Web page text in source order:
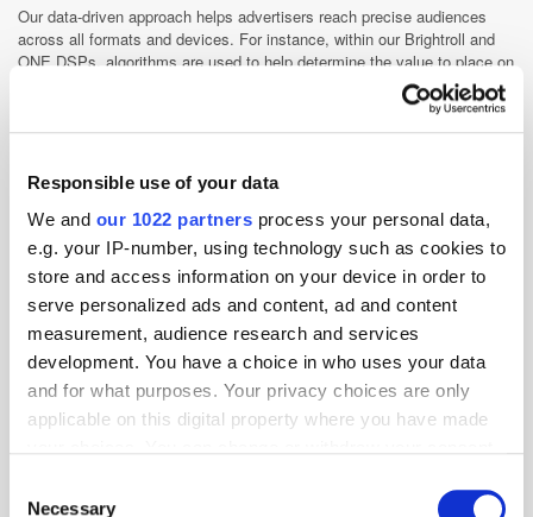
Responsible use of your data
We and our 1022 partners process your personal data,
e.g. your IP-number, using technology such as cookies to
store and access information on your device in order to
serve personalized ads and content, ad and content
measurement, audience research and services
development. You have a choice in who uses your data
and for what purposes. Your privacy choices are only
applicable on this digital property where you have made
the Privacy trigger icon.
Selection
Necessary
Our data-driven approach helps advertisers reach precise audiences
across all formats and devices. For instance, within our Brightroll and
ONE DSPs, algorithms are used to help determine the value to place on
a bid request and how to pace impressions towards a goal. Machine
learning is a critical component here because it can help pinpoint trends
coming from a flood of data in real time.
learning with human judgement. Data has enabled us to get close to our
consumers, but AI won't substitute skills needed for telling a brand or
product story in a way humans can connect or understand. What makes
one outperform another is having smart humans develop and train these
systems to interpret and implement their output.
What safeguards did you put in
place to ensure you were able to
accurately measure ad impact
across the various devices and
channels and identify human
Our content analytics system allows us to break down all metrics, such